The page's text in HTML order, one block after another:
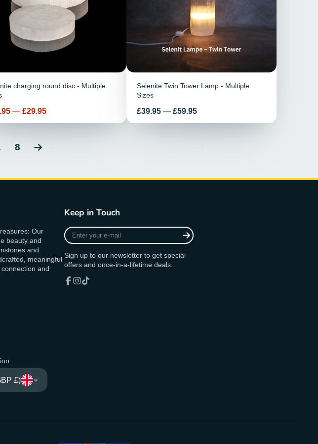
charging round disc - Multiple
— £29.95
Selenite Twin Tower Lamp - Multiple
Sizes
Price
£39.95 — £59.95
8
Our
beauty and
and
meaningful
and
Keep in Touch
Enter
your
mail
Sign up to our newsletter to get special
offers and once-in-a-lifetime deals.
£)